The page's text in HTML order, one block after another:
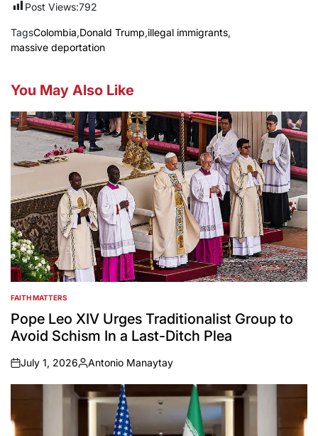
Post Views:792
TagsColombia,Donald Trump,illegal immigrants,
massive deportation
You May Also Like
POSTED
IN
FAITH MATTERS
Pope Leo XIV Urges Traditionalist Group to
Avoid Schism In a Last-Ditch Plea
on
July 1, 2026
Posted
by
Antonio Manaytay